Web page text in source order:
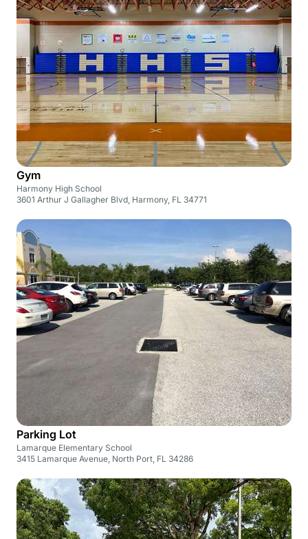
Gym
Harmony High School
3601 Arthur J Gallagher Blvd, Harmony, FL 34771
Parking Lot
Lamarque Elementary School
3415 Lamarque Avenue, North Port, FL 34286